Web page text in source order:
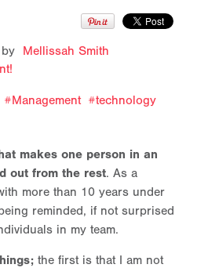
by Mellissah Smith
Management
technology
makes one person in an
out from the rest. As a
more than 10 years under
reminded, if not surprised
in my team.
the first is that I am not